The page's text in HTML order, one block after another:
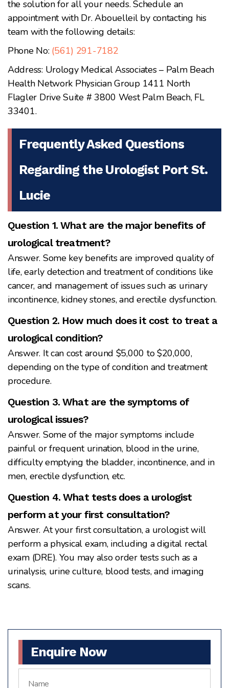
the solution for all your needs. Schedule an
appointment with Dr. Abouelleil by contacting his
team with the following details:
Phone No: (561) 291-7182
Address: Urology Medical Associates – Palm Beach
Health Network Physician Group 1411 North
Flagler Drive Suite # 3800 West Palm Beach, FL
33401.
Frequently Asked Questions
Regarding the Urologist Port St.
Lucie
Question 1. What are the major benefits of
urological treatment?
Answer. Some key benefits are improved quality of
life, early detection and treatment of conditions like
cancer, and management of issues such as urinary
incontinence, kidney stones, and erectile dysfunction.
Question 2. How much does it cost to treat a
urological condition?
Answer. It can cost around $5,000 to $20,000,
depending on the type of condition and treatment
procedure.
Question 3. What are the symptoms of
urological issues?
Answer. Some of the major symptoms include
painful or frequent urination, blood in the urine,
difficulty emptying the bladder, incontinence, and in
men, erectile dysfunction, etc.
Question 4. What tests does a urologist
perform at your first consultation?
Answer. At your first consultation, a urologist will
perform a physical exam, including a digital rectal
exam (DRE). You may also order tests such as a
urinalysis, urine culture, blood tests, and imaging
scans.
Enquire Now